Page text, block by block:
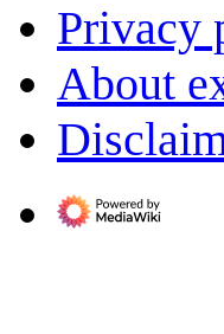
Privacy
About